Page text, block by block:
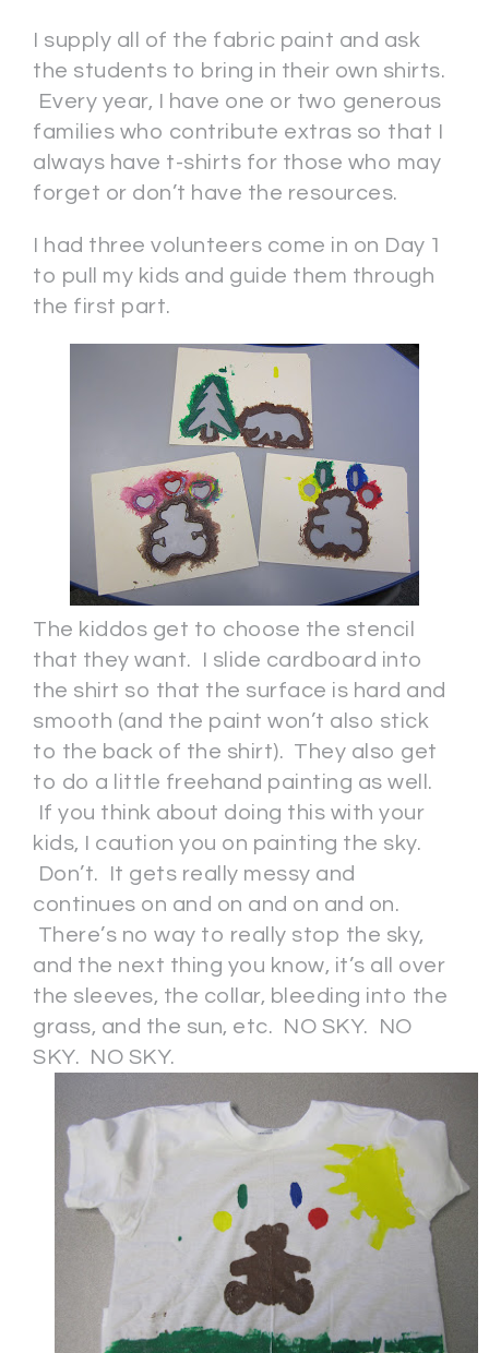
I supply all of the fabric paint and ask
the students to bring in their own shirts.
Every year, I have one or two generous
families who contribute extras so that I
always have t-shirts for those who may
forget or don’t have the resources.
I had three volunteers come in on Day 1
to pull my kids and guide them through
the first part.
The kiddos get to choose the stencil
that they want. I slide cardboard into
the shirt so that the surface is hard and
smooth (and the paint won’t also stick
to the back of the shirt). They also get
to do a little freehand painting as well.
If you think about doing this with your
kids, I caution you on painting the sky.
Don’t. It gets really messy and
continues on and on and on and on.
There’s no way to really stop the sky,
and the next thing you know, it’s all over
the sleeves, the collar, bleeding into the
grass, and the sun, etc. NO SKY. NO
SKY. NO SKY.